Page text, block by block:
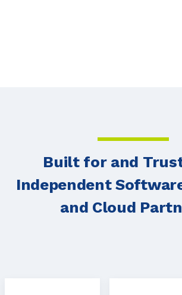
Built for and
Independent
and Cloud